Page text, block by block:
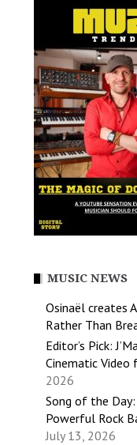
MUSIC NEWS
Osinaël creates
Rather Than
Editor’s Pick:
Cinematic Video
2026
Song of the
Powerful Rock
July 13, 2026